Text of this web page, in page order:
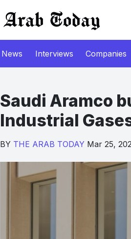
News Interviews Companies
Saudi Aramco
Industrial
BY THE ARAB TODAYMar 25,